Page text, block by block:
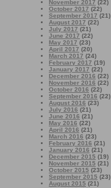
November 2017 (22)
October 2017 (22)
September 2017 (21)
August 2017 (22)
July 2017 (21)
June 2017 (22)
May 2017 (23)
April 2017 (20)
March 2017 (24)
February 2017 (19)
January 2017 (22)
December 2016 (22)
November 2016 (22)
October 2016 (22)
September 2016 (22)
August 2016 (23)
July 2016 (21)
June 2016 (21)
May 2016 (22)
April 2016 (21)
March 2016 (23)
February 2016 (21)
January 2016 (21)
December 2015 (19)
November 2015 (21)
October 2015 (23)
September 2015 (23)
August 2015 (21)